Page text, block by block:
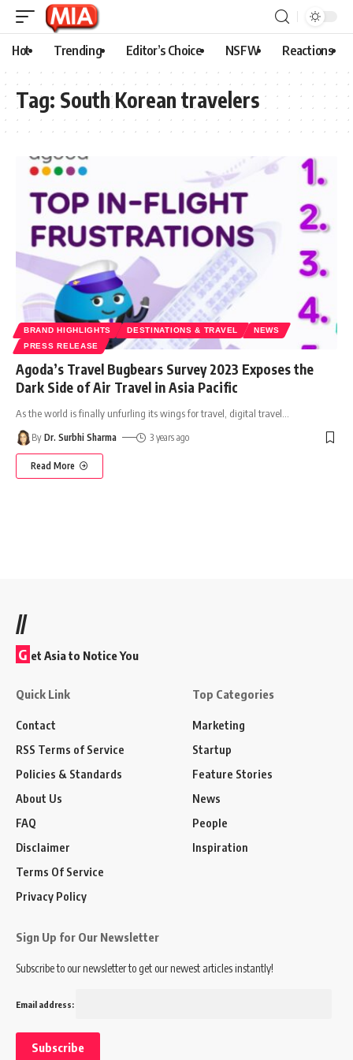
Hot Trending Editor’s Choice NSFW Reactions
Tag: South Korean travelers
BRAND HIGHLIGHTS DESTINATIONS & TRAVEL
NEWS
PRESS RELEASE
Agoda’s Travel Bugbears Survey 2023 Exposes the
Dark Side of Air Travel in Asia Pacific
As the world is finally unfurling its wings for travel, digital travel
By Dr. Surbhi Sharma 3 years ago
Read More
//
G et Asia to Notice You
Quick Link
Contact
RSS Terms of Service
Policies & Standards
About Us
FAQ
Disclaimer
Terms Of Service
Privacy Policy
Top Categories
Marketing
Startup
Feature Stories
News
People
Inspiration
Sign Up for Our Newsletter
Subscribe to our newsletter to get our newest articles instantly!
Email address: